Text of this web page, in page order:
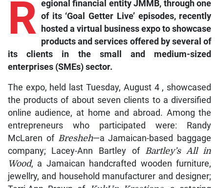
R egional financial entity JMMB, through one
of its ‘Goal Getter Live’ episodes, recently
hosted a virtual business expo to showcase
products and services offered by several of
its clients in the small and medium-sized
enterprises (SMEs) sector.
The expo, held last Tuesday, August 4 , showcased
the products of about seven clients to a diversified
online audience, at home and abroad. Among the
entrepreneurs who participated were: Randy
McLaren of Bresheh—a Jamaican-based baggage
company; Lacey-Ann Bartley of Bartley’s All in
Wood, a Jamaican handcrafted wooden furniture,
jewellry, and household manufacturer and designer;